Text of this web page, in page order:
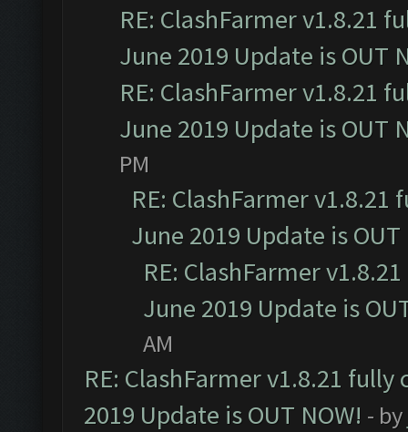
RE: ClashFarmer v1.8.21
June 2019 Update is OUT
RE: ClashFarmer v1.8.21
June 2019 Update is OUT
PM
RE: ClashFarmer
June 2019 Update is OUT
RE: ClashFarmer
June 2019 Update is
AM
RE: ClashFarmer v1.8.21
2019 Update is OUT NOW! - by